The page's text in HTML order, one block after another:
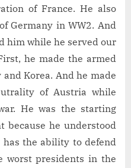
of France. He also
Germany in WW2. And
him while he served our
he made the armed
Korea. And he made
of Austria while
He was the starting
he understood
the ability to defend
worst presidents in the